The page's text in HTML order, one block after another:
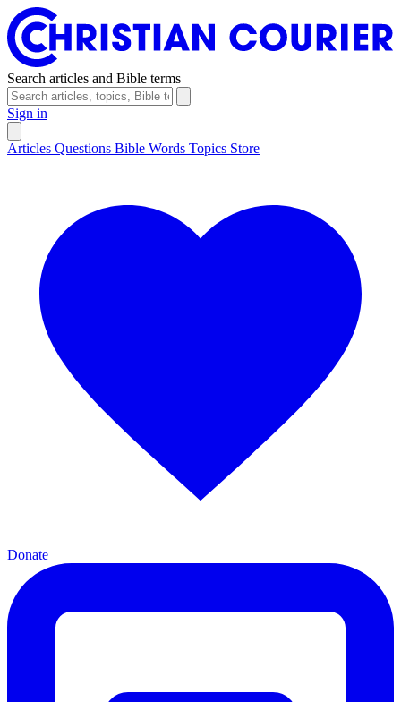
Search articles and Bible terms
Sign in
Articles Questions Bible Words Topics Store
Donate